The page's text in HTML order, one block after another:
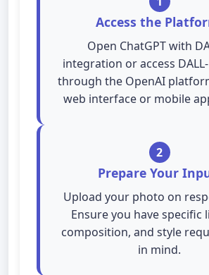
Access the
Open ChatGPT with
integration or access
through the OpenAI
web interface or mobile
2
Prepare Your
Upload your photo on
Ensure you have specific
composition, and style
in mind.